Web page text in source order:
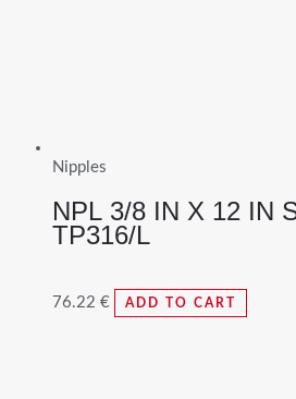
Nipples
NPL 3/8 IN X 12 IN
TP316/L
76.22 € ADD TO CART